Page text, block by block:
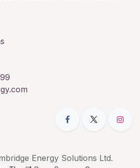
Energy Solutions Ltd.